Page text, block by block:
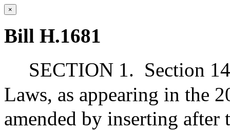
×
Bill H.1681
SECTION 1. Section
Laws, as appearing in the
amended by inserting after